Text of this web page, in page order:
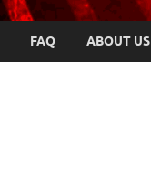
FAQ ABOUT US